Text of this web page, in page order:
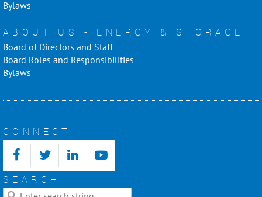
Bylaws
ABOUT US - ENERGY & STORAGE
Board of Directors and Staff
Board Roles and Responsibilities
Bylaws
CONNECT
SEARCH